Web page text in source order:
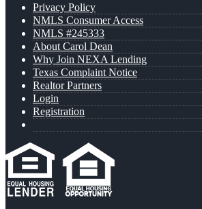
Privacy Policy
NMLS Consumer Access
NMLS #245333
About Carol Dean
Why Join NEXA Lending
Texas Complaint Notice
Realtor Partners
Login
Registration